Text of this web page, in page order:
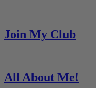
Join My Club
All About Me!